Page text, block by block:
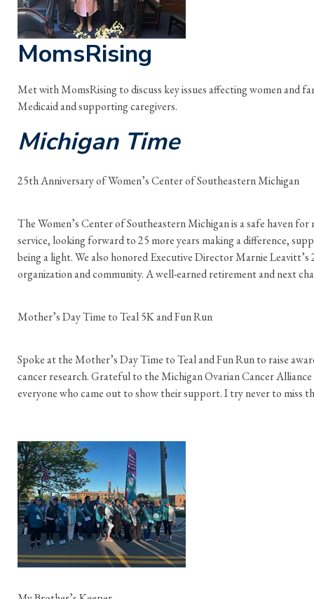
MomsRising
Met with MomsRising to discuss key issues affecting women and
Medicaid and supporting caregivers.
Michigan Time
25th Anniversary of Women’s Center of Southeastern Michigan
The Women’s Center of Southeastern Michigan is a safe haven for
service, looking forward to 25 more years making a difference,
being a light. We also honored Executive Director Marnie Leavitt’s
organization and community. A well-earned retirement and next
Mother’s Day Time to Teal 5K and Fun Run
Spoke at the Mother’s Day Time to Teal and Fun Run to raise
cancer research. Grateful to the Michigan Ovarian Cancer
everyone who came out to show their support. I try never to miss